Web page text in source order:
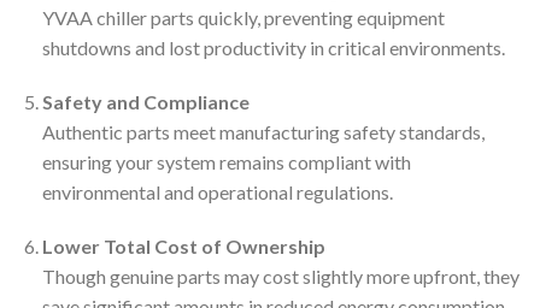
YVAA chiller parts quickly, preventing equipment
shutdowns and lost productivity in critical environments.
Safety and Compliance
Authentic parts meet manufacturing safety standards,
ensuring your system remains compliant with
environmental and operational regulations.
Lower Total Cost of Ownership
Though genuine parts may cost slightly more upfront, they